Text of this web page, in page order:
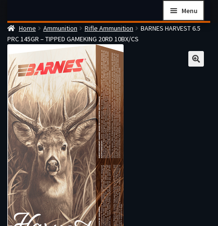
navigation
content
Menu
Home
Checkout
Cart
Firearms Terms & Conditions
How the FFL Transfer Process Works
Contact us
Guides
My account
Home Ammunition Rifle Ammunition
BARNES HARVEST 6.5
PRC 145GR – TIPPED GAMEKING 20RD 10BX/CS